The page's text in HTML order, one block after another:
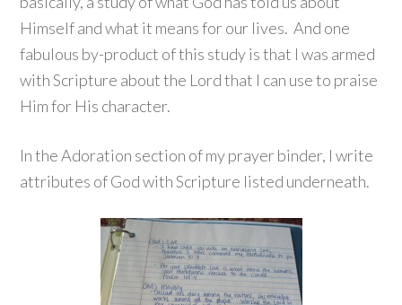
Himself and what it means for our lives. And one
fabulous by-product of this study is that I was armed
with Scripture about the Lord that I can use to praise
Him for His character.
In the Adoration section of my prayer binder, I write
attributes of God with Scripture listed underneath.